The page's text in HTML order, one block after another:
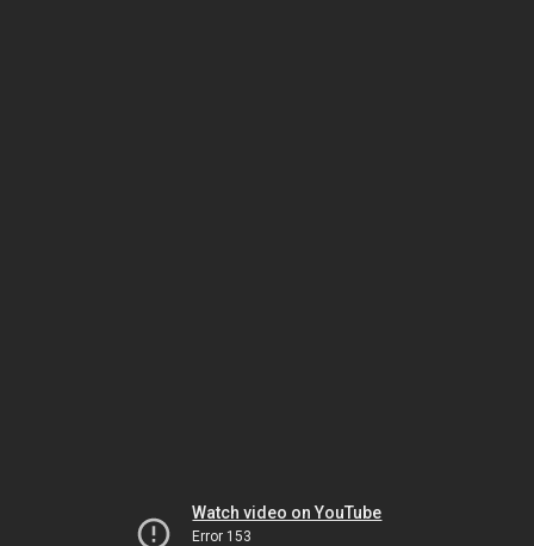
Watch video on YouTube
Error 153